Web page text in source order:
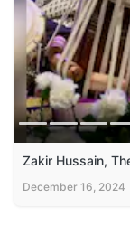
Zakir Hussain,
December 16, 2024